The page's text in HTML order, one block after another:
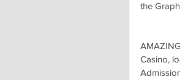
the
Casino,